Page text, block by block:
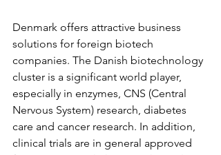
Denmark offers attractive business
solutions for foreign biotech
companies. The Danish biotechnology
cluster is a significant world player,
especially in enzymes, CNS (Central
Nervous System) research, diabetes
care and cancer research. In addition,
clinical trials are in general approved